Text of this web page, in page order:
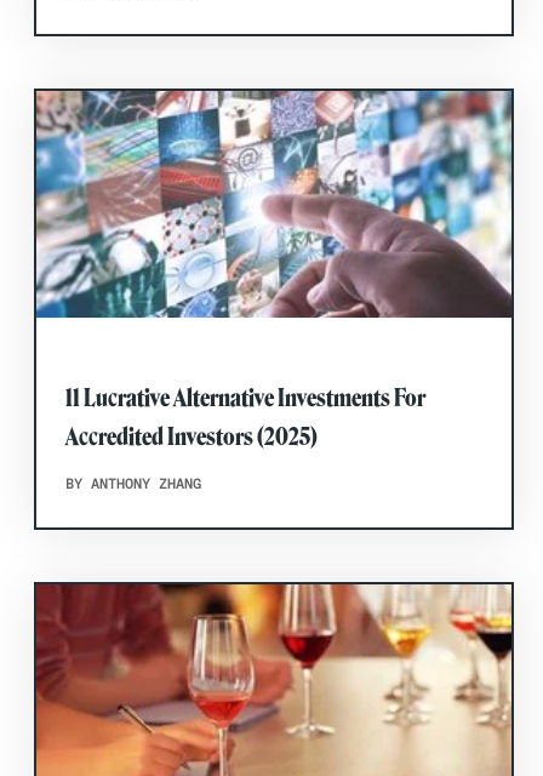
11 Lucrative Alternative Investments For
Accredited Investors (2025)
BY ANTHONY ZHANG